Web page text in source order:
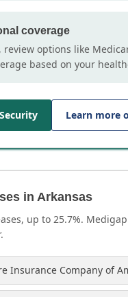
coverage
review options like
based on your
Learn more
in Arkansas
up to 25.7%.
Insurance Company of